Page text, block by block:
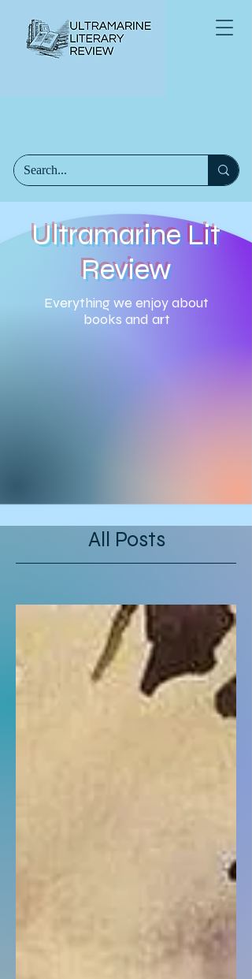
Ultramarine Lit
Review
Everything we enjoy about
books and art
All Posts